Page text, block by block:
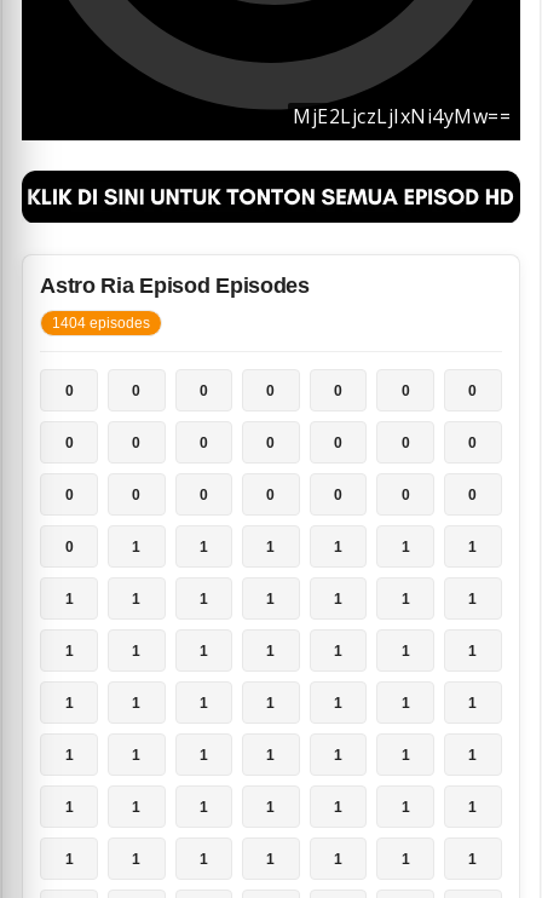
Astro Ria Episod Episodes
1404 episodes
0 0 0 0 0 0 0
0 0 0 0 0 0 0
0 0 0 0 0 0 0
0 1 1 1 1 1 1
1 1 1 1 1 1 1
1 1 1 1 1 1 1
1 1 1 1 1 1 1
1 1 1 1 1 1 1
1 1 1 1 1 1 1
1 1 1 1 1 1 1